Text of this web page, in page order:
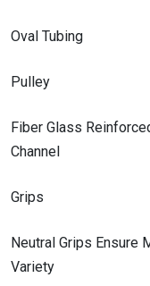
Oval Tubing
Pulley
Fiber Glass
Channel
Grips
Neutral Grips Ensure
Variety